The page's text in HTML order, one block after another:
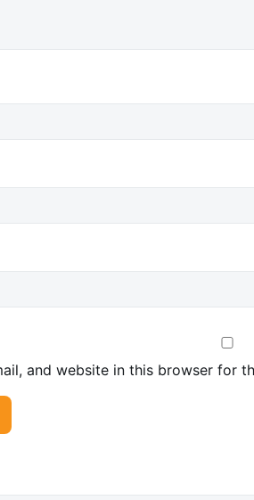
and website in this browser for